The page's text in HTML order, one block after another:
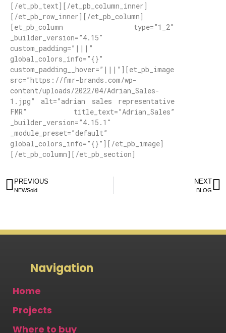
[/et_pb_text][/et_pb_column_inner]
[/et_pb_row_inner][/et_pb_column]
[et_pb_column type=”1_2″
_builder_version=”4.15″
custom_padding=”|||”
global_colors_info=”{}”
custom_padding__hover=”|||”][et_pb_image
src=”https://fmr-brands.com/wp-
content/uploads/2022/04/Adrian_Sales-
1.jpg” alt=”adrian sales representative
FMR” title_text=”Adrian_Sales”
_builder_version=”4.15.1″
_module_preset=”default”
global_colors_info=”{}”][/et_pb_image]
[/et_pb_column][/et_pb_section]
PREVIOUS
NEWSold
NEXT
BLOG
Navigation
Home
Projects
Where to buy